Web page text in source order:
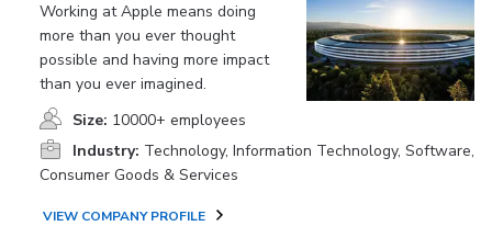
Working at Apple means doing
more than you ever thought
possible and having more impact
than you ever imagined.
Size: 10000+ employees
Industry: Technology, Information Technology, Software,
Consumer Goods & Services
VIEW COMPANY PROFILE